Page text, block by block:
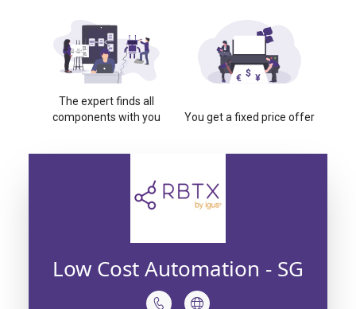
The expert finds all
components with you
You get a fixed price offer